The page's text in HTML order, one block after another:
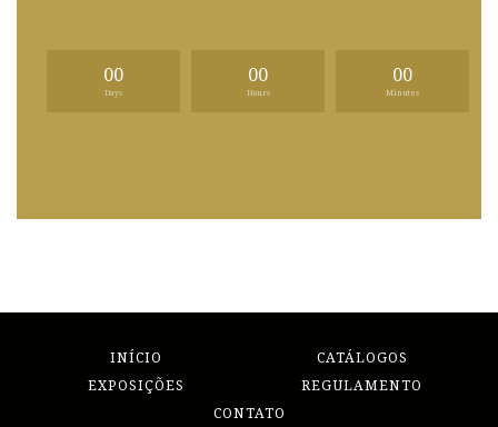
00
Days
00
Hours
00
Minutes
INÍCIO
CATÁLOGOS
EXPOSIÇÕES
REGULAMENTO
CONTATO